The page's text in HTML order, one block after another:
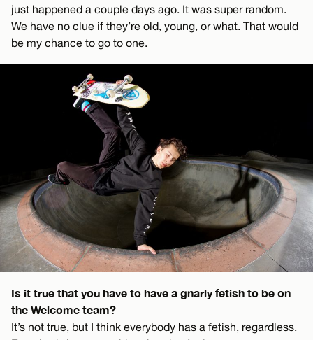
just happened a couple days ago. It was super random.
We have no clue if they’re old, young, or what. That would
be my chance to go to one.
Is it true that you have to have a gnarly fetish to be on
the Welcome team?
It’s not true, but I think everybody has a fetish, regardless.